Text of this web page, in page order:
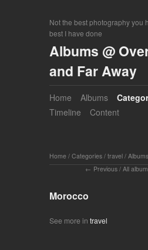
Not the best photography you
best I have done
Albums @
and Far Away
Home Albums
Timeline
Content
Home / Categories / travel / Albums
Previous / All
Morocco
See more in travel